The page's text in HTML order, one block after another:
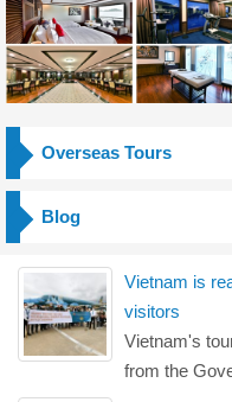
Overseas Tours
Blog
Vietnam is
visitors
Vietnam's
from the